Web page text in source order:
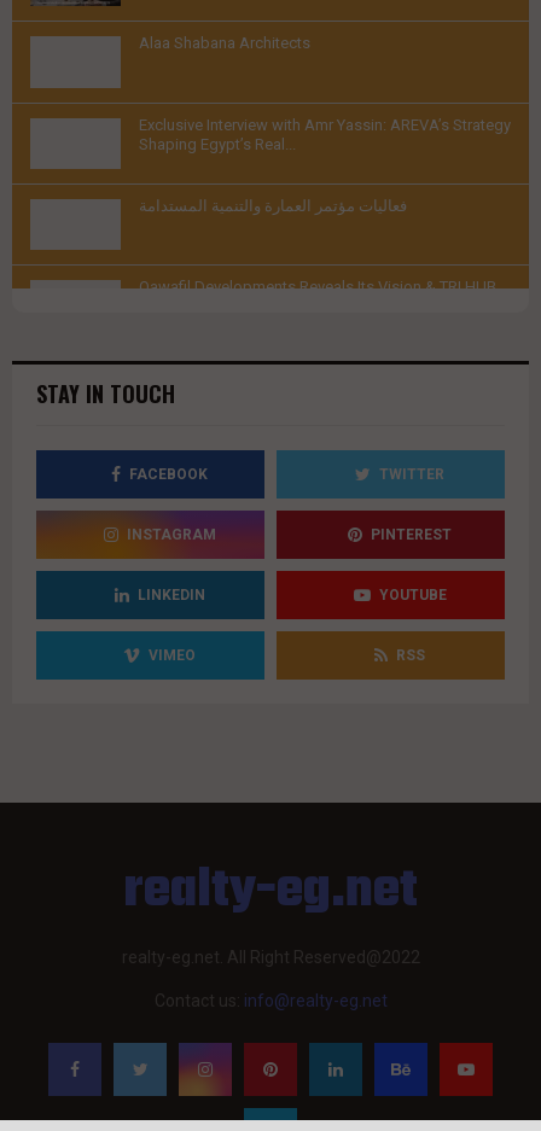
Thumbnail
Thumbnail
Alaa Shabana Architects
Thumbnail
Exclusive Interview with Amr Yassin: AREVA’s Strategy
Shaping Egypt’s Real...
Thumbnail
فعاليات مؤتمر العمارة والتنمية المستدامة
Qawafil Developments Reveals Its Vision & TRI HUB
STAY IN TOUCH
FACEBOOK TWITTER
INSTAGRAM PINTEREST
LINKEDIN YOUTUBE
VIMEO RSS
realty-eg.net
realty-eg.net. All Right Reserved@2022
Contact us: info@realty-eg.net